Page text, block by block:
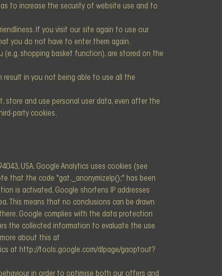
to increase the security of website use and to
If you visit our site again to use our
you do not have to enter them again.
(e.g. shopping basket function), are stored on the
result in you not being able to use all the
store and use personal user data, even after the
party cookies.
USA. Google Analytics uses cookies (see
that the code "gat._anonymizeIp();" has been
is activated, Google shortens IP addresses
This means that no conclusions can be drawn
Google complies with the data protection
the collected information to evaluate the use
about this at
at http://tools.google.com/dlpage/gaoptout?
in order to optimise both our offers and